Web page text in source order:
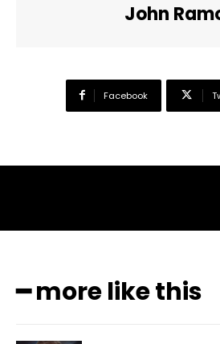
John
Facebook
━ more like this